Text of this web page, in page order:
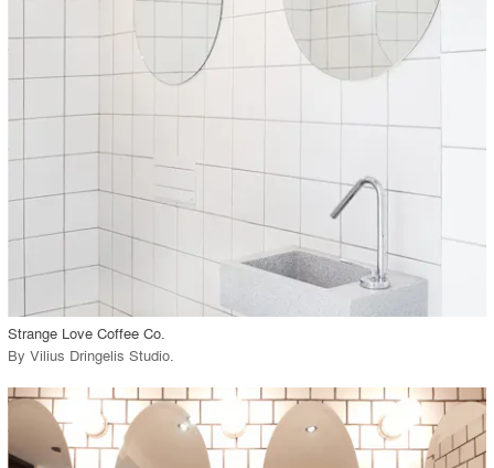
playlist_add fullscreen
Strange Love Coffee Co.
By Vilius Dringelis Studio.
playlist_add fullscreen